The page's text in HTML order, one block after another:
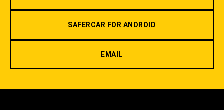
SAFERCAR FOR ANDROID
EMAIL